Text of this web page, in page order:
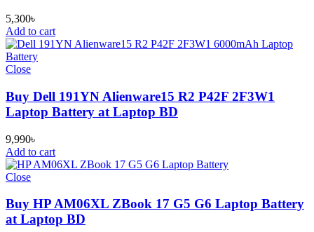
5,300৳
Add to cart
Close
Buy Dell 191YN Alienware15 R2 P42F 2F3W1
Laptop Battery at Laptop BD
9,990৳
Add to cart
Close
Buy HP AM06XL ZBook 17 G5 G6 Laptop Battery
at Laptop BD